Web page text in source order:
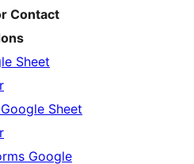
Contact
Sheet
Sheet
Google